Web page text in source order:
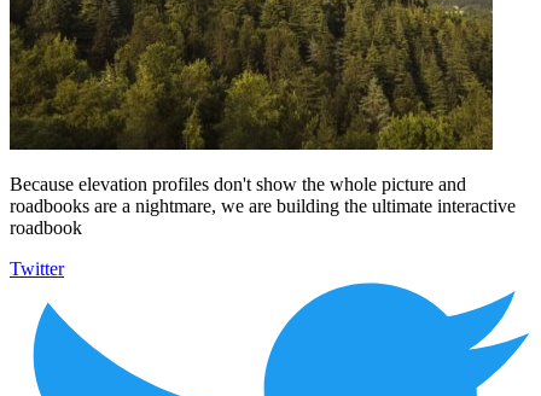
Because elevation profiles don't show the whole picture and
roadbooks are a nightmare, we are building the ultimate interactive
roadbook
Twitter